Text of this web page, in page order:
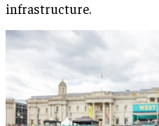
infrastructure.